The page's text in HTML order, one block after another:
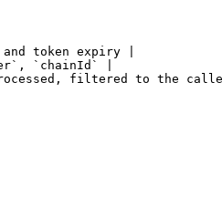
token expiry |
`chainId` |
processed, filtered to the